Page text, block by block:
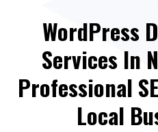
WordPress
Services In
Professional
Local